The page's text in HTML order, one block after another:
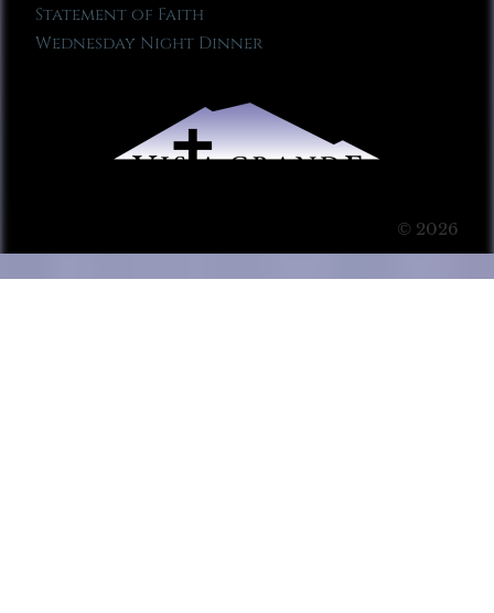
Statement of Faith
Wednesday Night Dinner
© 2026